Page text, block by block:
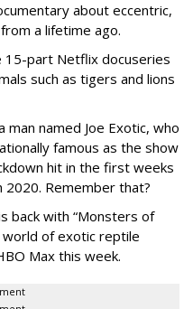
about eccentric,
a lifetime ago.
15-part Netflix docuseries
such as tigers and lions
man named Joe Exotic, who
famous as the show
hit in the first weeks
2020. Remember that?
back with “Monsters of
world of exotic reptile
Max this week.